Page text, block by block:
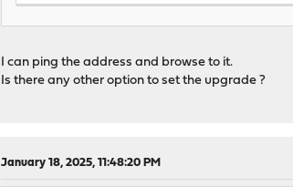
I can ping the address and browse to it.
Is there any other option to set the upgrade ?
January 18, 2025, 11:48:20 PM